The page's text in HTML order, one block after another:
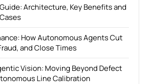
Architecture, Key Benefits and
How Autonomous Agents Cut
and Close Times
Vision: Moving Beyond Defect
Line Calibration